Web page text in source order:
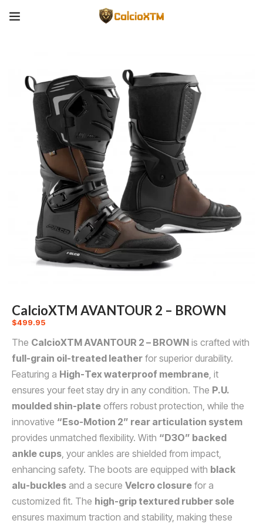
CalcioXTM AVANTOUR 2 – BROWN
$499.95
The CalcioXTM AVANTOUR 2 – BROWN is crafted with
full-grain oil-treated leather for superior durability.
Featuring a High-Tex waterproof membrane , it
ensures your feet stay dry in any condition. The P.U.
moulded shin-plate offers robust protection, while the
innovative “Eso-Motion 2” rear articulation system
provides unmatched flexibility. With “D3O” backed
ankle cups , your ankles are shielded from impact,
enhancing safety. The boots are equipped with black
alu-buckles and a secure Velcro closure for a
customized fit. The high-grip textured rubber sole
ensures maximum traction and stability, making these